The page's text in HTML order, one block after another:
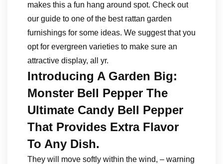
makes this a fun hang around spot. Check out
our guide to one of the best rattan garden
furnishings for some ideas. We suggest that you
opt for evergreen varieties to make sure an
attractive display, all yr.
Introducing A Garden Big:
Monster Bell Pepper The
Ultimate Candy Bell Pepper
That Provides Extra Flavor
To Any Dish.
They will move softly within the wind, – warning